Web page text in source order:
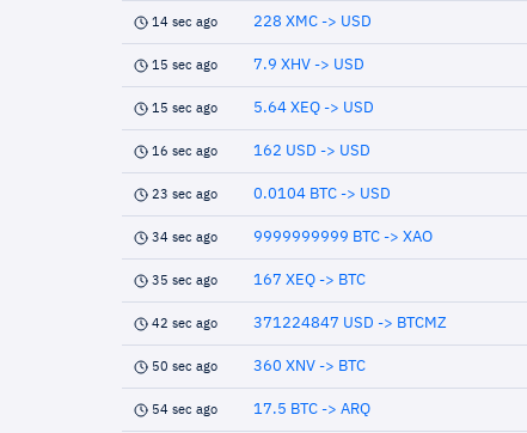
14 sec ago 228 XMC -> USD
15 sec ago 7.9 XHV -> USD
15 sec ago 5.64 XEQ -> USD
16 sec ago 162 USD -> USD
23 sec ago 0.0104 BTC -> USD
34 sec ago 9999999999 BTC -> XAO
35 sec ago 167 XEQ -> BTC
42 sec ago 371224847 USD -> BTCMZ
50 sec ago 360 XNV -> BTC
54 sec ago 17.5 BTC -> ARQ